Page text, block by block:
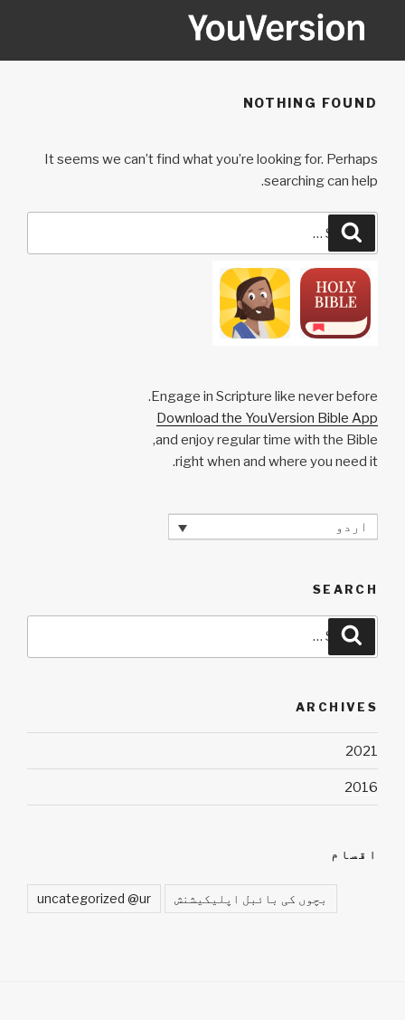
YOUVERSION
NOTHING FOUND
It seems we can’t find what you’re looking for. Perhaps
searching can help.
Search
for:
Search
Engage in Scripture like never before.
Download the YouVersion Bible App
and enjoy regular time with the Bible,
right when and where you need it.
اردو
SEARCH
Search
for:
Search
ARCHIVES
2021
2016
اقسام
uncategorized @ur بچوں کی بائبل اپلیکیشنش